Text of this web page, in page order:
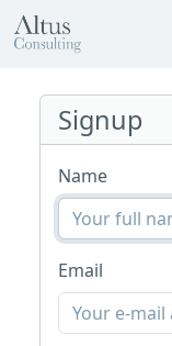
Signup
Name
Email